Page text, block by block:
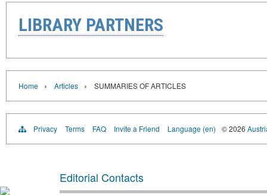
LIBRARY PARTNERS
Home › Articles › SUMMARIES OF ARTICLES
Privacy Terms FAQ Invite a Friend Language (en) © 2026
Editorial Contacts